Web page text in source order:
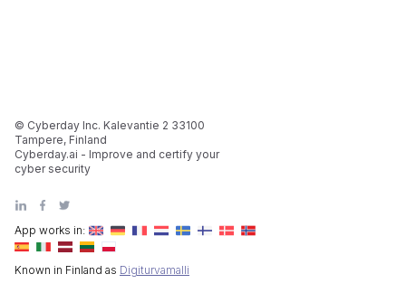
App works in:
Known in Finland as Digiturvamalli
© Cyberday Inc. Kalevantie 2 33100
Tampere, Finland
Cyberday.ai - Improve and certify your
cyber security